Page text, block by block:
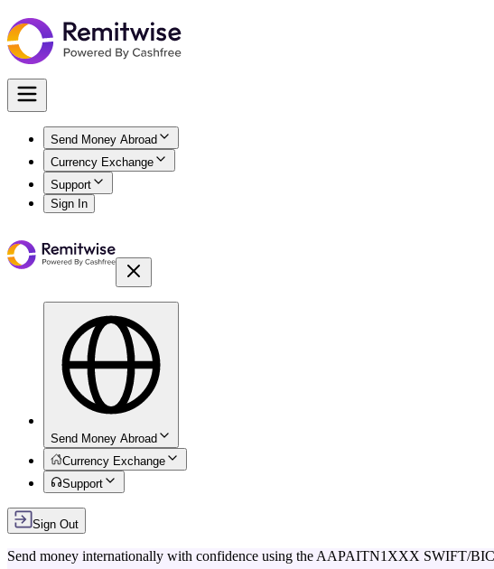
Send Money Abroad
Currency Exchange
Support
Sign In
Send Money Abroad
Currency Exchange
Support
Sign Out
Send money internationally with confidence using the AAPAITN1XXX SWIFT/